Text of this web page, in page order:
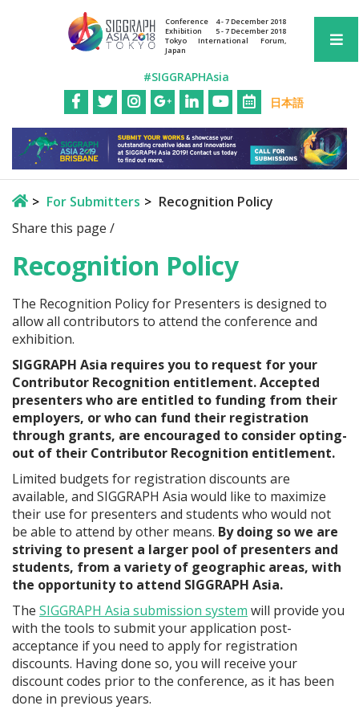
Conference
4 - 7 December 2018
Exhibition
5 - 7 December 2018
Tokyo International Forum,
Japan
#SIGGRAPHAsia
日本語
For Submitters
Recognition Policy
Share this page /
Recognition Policy
The Recognition Policy for Presenters is designed to
allow all contributors to attend the conference and
exhibition.
SIGGRAPH Asia requires you to request for your
Contributor Recognition entitlement. Accepted
presenters who are entitled to funding from their
employers, or who can fund their registration
through grants, are encouraged to consider opting-
out of their Contributor Recognition entitlement.
Limited budgets for registration discounts are
available, and SIGGRAPH Asia would like to maximize
their use for presenters and students who would not
be able to attend by other means. By doing so we are
striving to present a larger pool of presenters and
students, from a variety of geographic areas, with
the opportunity to attend SIGGRAPH Asia.
The SIGGRAPH Asia submission system will provide you
with the tools to submit your application post-
acceptance if you need to apply for registration
discounts. Having done so, you will receive your
discount codes prior to the conference, as it has been
done in previous years.